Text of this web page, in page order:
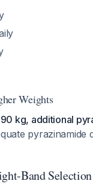
Weights
kg, additional
Band Selection